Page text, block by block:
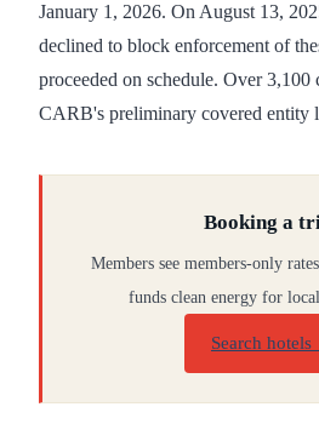
January 1, 2026. On August 13,
declined to block enforcement of
proceeded on schedule. Over 3,100
CARB's preliminary covered entity
Booking a
Members see members-only
funds clean energy for
Search